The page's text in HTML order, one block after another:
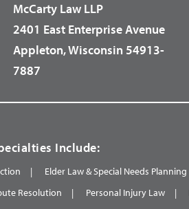
McCarty Law LLP
2401 East Enterprise Avenue
Appleton, Wisconsin 54913-
7887
Include:
Elder Law & Special Needs Planning
Resolution Personal Injury Law